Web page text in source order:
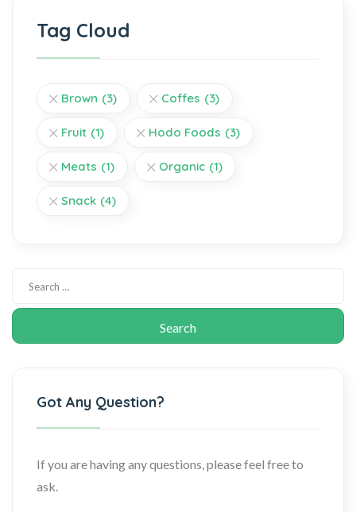
Tag Cloud
Brown (3) Coffes (3)
Fruit (1) Hodo Foods (3)
Meats (1) Organic (1)
Snack (4)
Got Any Question?
If you are having any questions, please feel free to
ask.